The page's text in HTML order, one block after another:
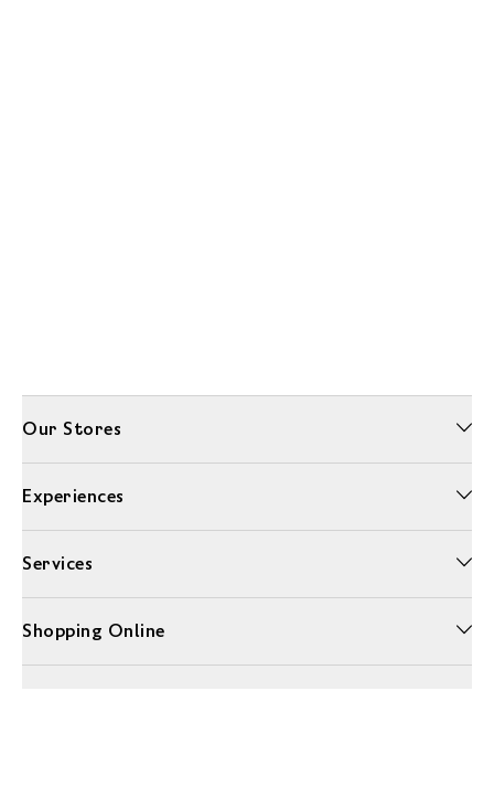
Our Stores
Experiences
Services
Shopping Online